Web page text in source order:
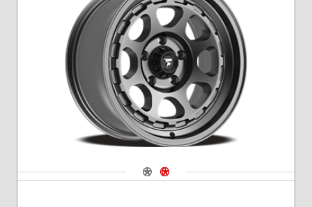
Conical
Seat
Navigate 1
Navigate 2